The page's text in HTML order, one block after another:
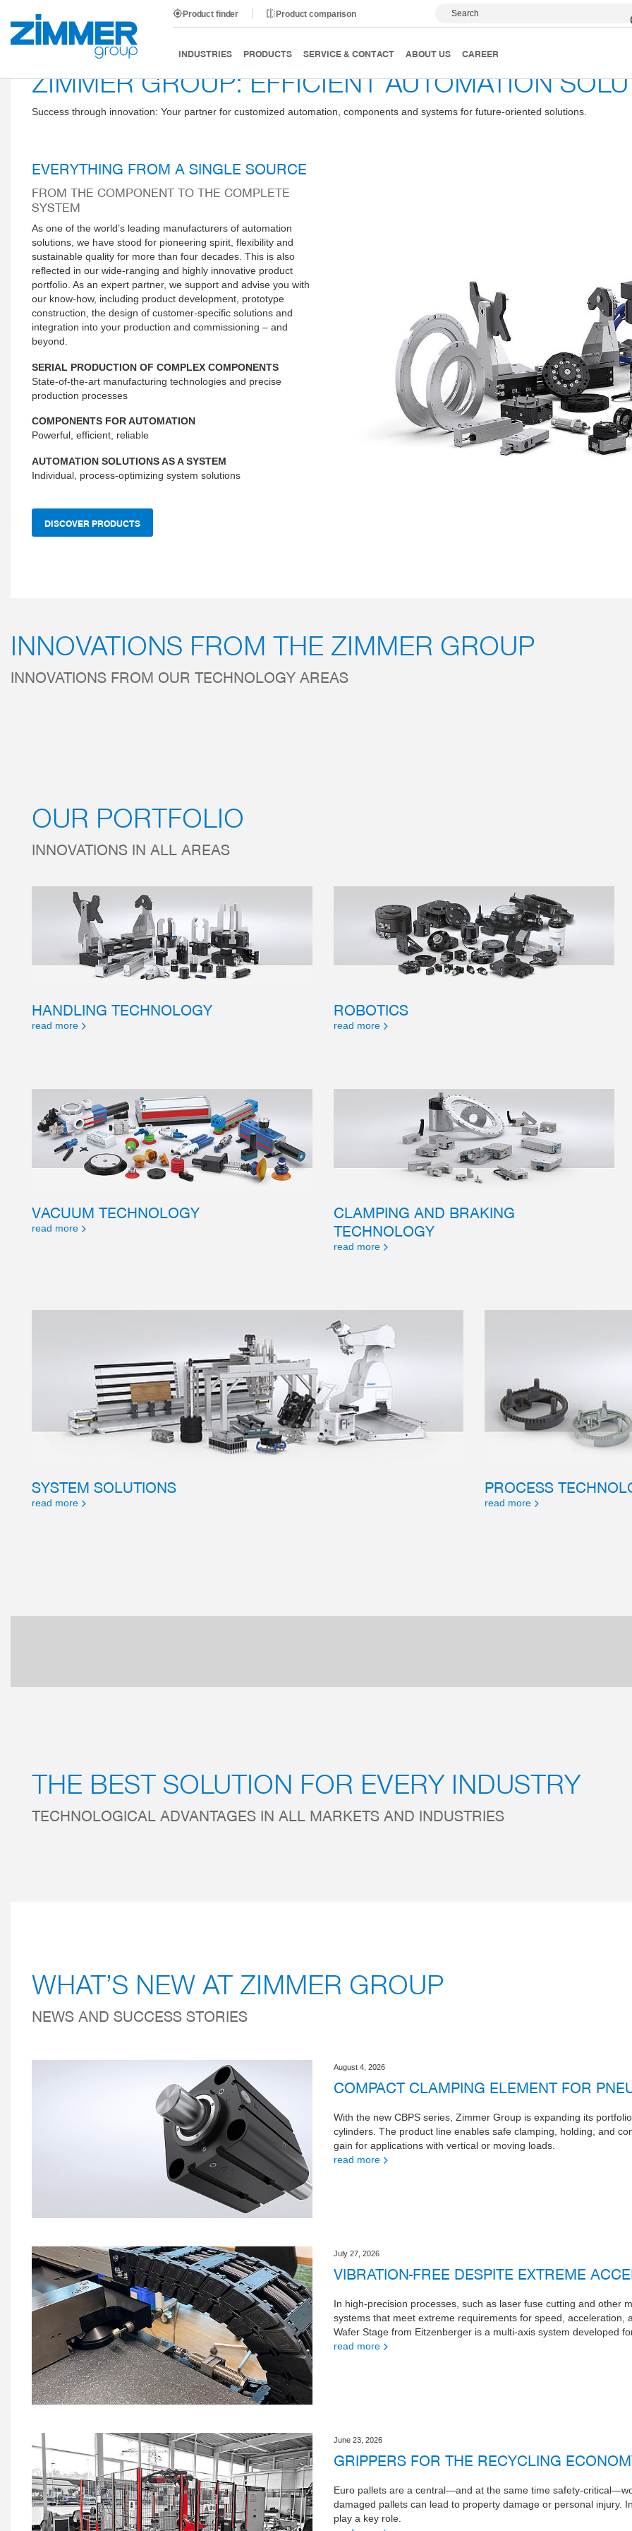
Product finder Product comparison Search
INDUSTRIES PRODUCTS SERVICE & CONTACT ABOUT US CAREER
ZIMMER GROUP: EFFICIENT AUTOMATION
Success through innovation: Your partner for customized automation, components and systems for future-oriented solutions.
EVERYTHING FROM A SINGLE SOURCE
FROM THE COMPONENT TO THE COMPLETE
SYSTEM
As one of the world’s leading manufacturers of automation
solutions, we have stood for pioneering spirit, flexibility and
sustainable quality for more than four decades. This is also
reflected in our wide-ranging and highly innovative product
portfolio. As an expert partner, we support and advise you with
our know-how, including product development, prototype
construction, the design of customer-specific solutions and
integration into your production and commissioning – and
beyond.
SERIAL PRODUCTION OF COMPLEX COMPONENTS
State-of-the-art manufacturing technologies and precise
production processes
COMPONENTS FOR AUTOMATION
Powerful, efficient, reliable
AUTOMATION SOLUTIONS AS A SYSTEM
Individual, process-optimizing system solutions
DISCOVER PRODUCTS
INNOVATIONS FROM THE ZIMMER GROUP
INNOVATIONS FROM OUR TECHNOLOGY AREAS
OUR PORTFOLIO
INNOVATIONS IN ALL AREAS
HANDLING TECHNOLOGY
read more
ROBOTICS
read more
VACUUM TECHNOLOGY
read more
CLAMPING AND BRAKING
TECHNOLOGY
read more
SYSTEM SOLUTIONS
read more
PROCESS
read more
THE BEST SOLUTION FOR EVERY INDUSTRY
TECHNOLOGICAL ADVANTAGES IN ALL MARKETS AND INDUSTRIES
WHAT’S NEW AT ZIMMER GROUP
NEWS AND SUCCESS STORIES
August 4, 2026
COMPACT CLAMPING ELEMENT FOR
With the new CBPS series, Zimmer Group is expanding its
cylinders. The product line enables safe clamping, holding, and
gain for applications with vertical or moving loads.
read more
July 27, 2026
VIBRATION-FREE DESPITE EXTREME
In high-precision processes, such as laser fuse cutting and other
systems that meet extreme requirements for speed,
Wafer Stage from Eitzenberger is a multi-axis system developed
read more
June 23, 2026
GRIPPERS FOR THE RECYCLING
Euro pallets are a central—and at the same time safety-
damaged pallets can lead to property damage or personal injury.
play a key role.